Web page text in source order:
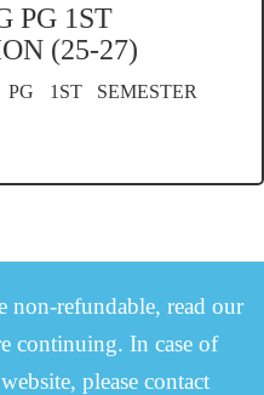
PG 1ST
(25-27)
1ST SEMESTER
non-refundable, read our
continuing. In case of
please contact